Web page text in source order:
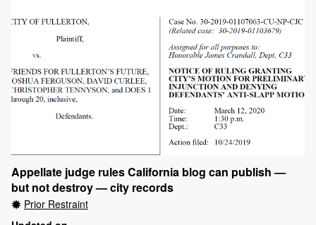
Appellate judge rules California blog can publish —
but not destroy — city records
Prior Restraint